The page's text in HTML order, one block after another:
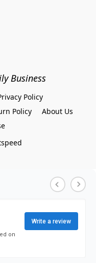
Business
Policy
Policy
About Us